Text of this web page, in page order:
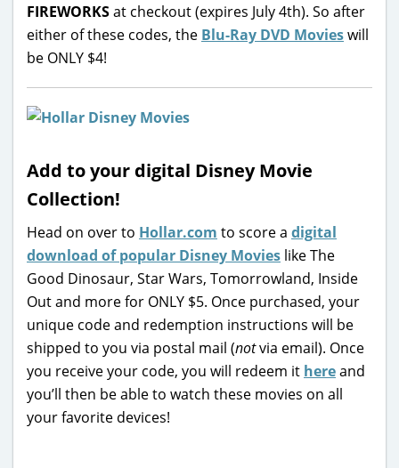
FIREWORKSat checkout (expires July 4th). So after
either of these codes, the Blu-Ray DVD Movieswill
be ONLY $4!
Add to your digital Disney Movie
Collection!
Head on over to Hollar.com to score a digital
download of popular Disney Movies like The
Good Dinosaur, Star Wars, Tomorrowland, Inside
Out and more for ONLY $5. Once purchased, your
unique code and redemption instructions will be
shipped to you via postal mail (notvia email). Once
you receive your code, you will redeem it hereand
you’ll then be able to watch these movies on all
your favorite devices!